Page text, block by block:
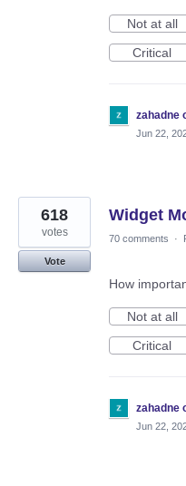
Not at all
Critical
zahadne
Jun 22,
Widget
618
votes
Vote
70 comments ·
How
Not at all
Critical
zahadne
Jun 22,